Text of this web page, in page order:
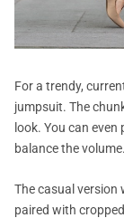
For a trendy,
jumpsuit. The
look. You can
balance the volume.
The casual version
paired with